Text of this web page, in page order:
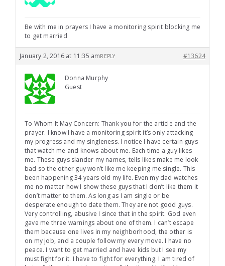
Be with me in prayers I have a monitoring spirit blocking me
to get married
January 2, 2016 at 11:35 am #13624
REPLY
Donna Murphy
Guest
To Whom It May Concern: Thank you for the article and the
prayer. I know I have a monitoring spirit it’s only attacking
my progress and my singleness. I notice I have certain guys
that watch me and knows about me. Each time a guy likes
me. These guys slander my names, tells likes make me look
bad so the other guy won’t like me keeping me single. This
been happening 34 years old my life. Even my dad watches
me no matter how I show these guys that I don’t like them it
don’t matter to them. As long as I am single or be
desperate enough to date them. They are not good guys.
Very controlling, abusive I since that in the spirit. God even
gave me three warnings about one of them. I can’t escape
them because one lives in my neighborhood, the other is
on my job, and a couple follow my every move. I have no
peace. I want to get married and have kids but I see my
must fight for it. I have to fight for everything. I am tired of